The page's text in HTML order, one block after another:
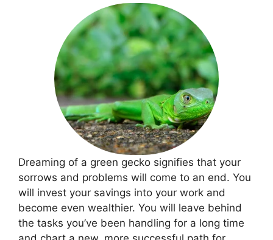
Dreaming of a green gecko signifies that your
sorrows and problems will come to an end. You
will invest your savings into your work and
become even wealthier. You will leave behind
the tasks you’ve been handling for a long time